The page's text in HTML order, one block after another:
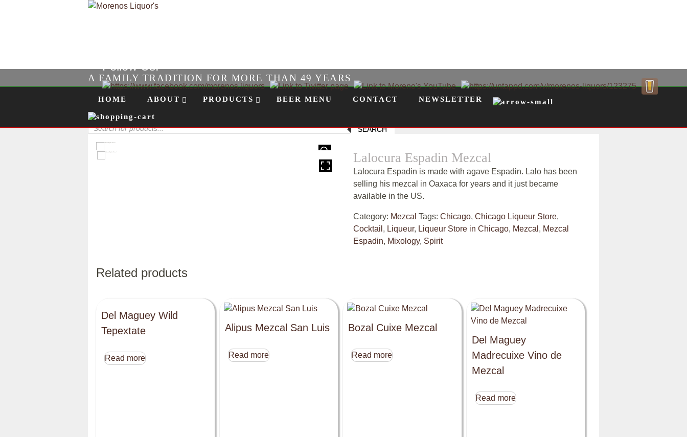
Follow Us!
A FAMILY TRADITION FOR MORE THAN 49 YEARS
HOME ABOUT PRODUCTS BEER MENU CONTACT NEWSLETTER
Products
search
SEARCH
Lalocura Espadin Mezcal
Lalocura Espadin is made with agave Espadin. Lalo has been
selling his mezcal in Oaxaca for years and it just became
available in the US.
Category: Mezcal Tags:Chicago,Chicago Liqueur Store,
Cocktail , Liqueur, Liqueur Store in Chicago, Mezcal , Mezcal
Espadin, Mixology, Spirit
Related products
Del Maguey Wild
Tepextate
Read more
Alipus Mezcal San Luis
Read more
Bozal Cuixe Mezcal
Read more
Del Maguey
Madrecuixe Vino de
Mezcal
Read more